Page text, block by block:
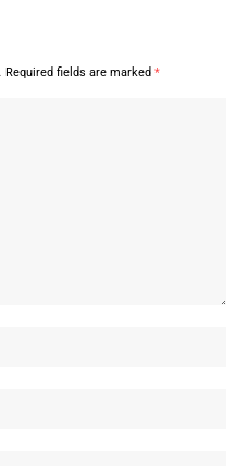
Required fields are marked *